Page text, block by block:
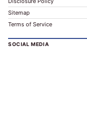
Sitemap
Terms of Service
SOCIAL MEDIA